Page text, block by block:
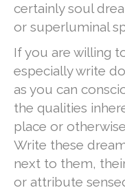
certainly soul
or superluminal
If you are willing
especially write
as you can
the qualities
place or
Write these
next to them,
or attribute